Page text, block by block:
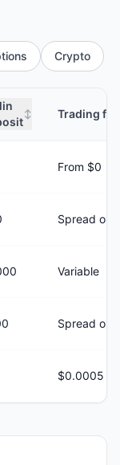
Crypto
↕ Trading
From $0
Spread only
Variable
Spread only